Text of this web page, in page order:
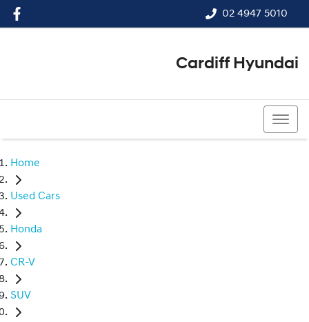
02 4947 5010
Cardiff Hyundai
Home
Used Cars
Honda
CR-V
SUV